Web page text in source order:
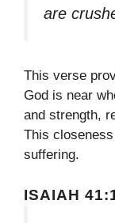
are
This verse
God is near
and strength,
This
suffering.
ISAIAH